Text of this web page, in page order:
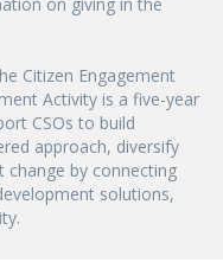
Citizen Engagement
Activity is a five-year
CSOs to build
approach, diversify
change by connecting
solutions,